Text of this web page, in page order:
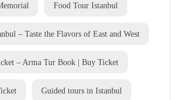
Food Tour Istanbul
– Taste the Flavors of East and West
– Arma Tur Book | Buy Ticket
Guided tours in Istanbul